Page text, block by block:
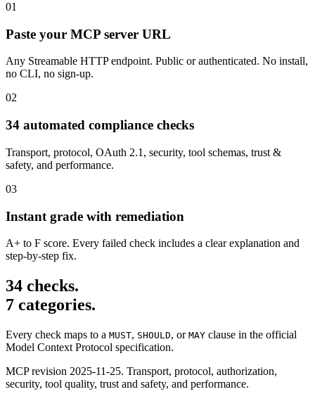
01
Paste your MCP server URL
Any Streamable HTTP endpoint. Public or authenticated. No install,
no CLI, no sign-up.
02
34 automated compliance checks
Transport, protocol, OAuth 2.1, security, tool schemas, trust &
safety, and performance.
03
Instant grade with remediation
A+ to F score. Every failed check includes a clear explanation and
step-by-step fix.
34 checks.
7 categories.
Every check maps to a MUST, SHOULD, or MAY clause in the official
Model Context Protocol specification.
MCP revision 2025-11-25. Transport, protocol, authorization,
security, tool quality, trust and safety, and performance.